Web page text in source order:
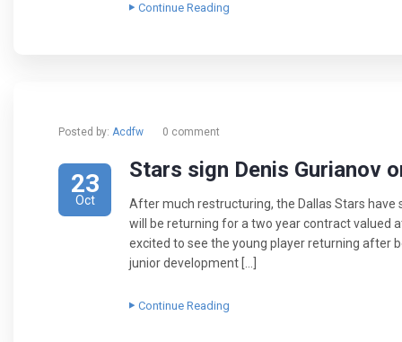
Continue Reading
Posted by: Acdfw 0 comment
23
Oct
​Stars sign Denis Gurianov
After much restructuring, the Dallas Stars have
will be returning for a two year contract valued
excited to see the young player returning after
junior development […]
Continue Reading